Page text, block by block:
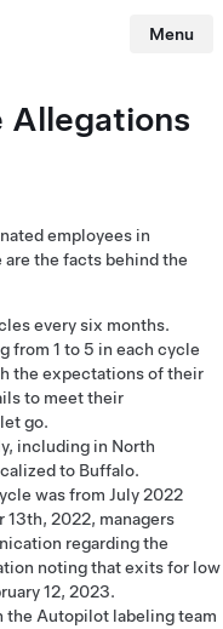
Menu
Allegations
employees in
are the facts behind the
every six months.
from 1 to 5 in each cycle
the expectations of their
to meet their
go.
including in North
to Buffalo.
was from July 2022
13th, 2022, managers
regarding the
noting that exits for low
12, 2023.
the Autopilot labeling team